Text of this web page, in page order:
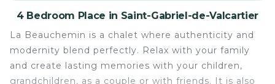
4 Bedroom Place in Saint-Gabriel-de-Valcartier
La Beauchemin is a chalet where authenticity and
modernity blend perfectly. Relax with your family
and create lasting memories with your children,
grandchildren, as a couple or with friends. It is also